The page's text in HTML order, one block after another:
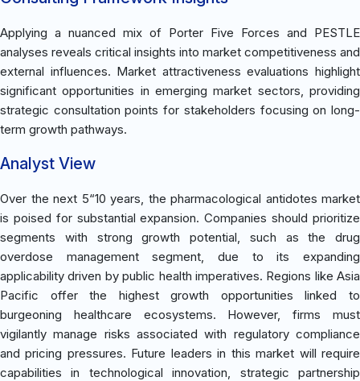
Applying a nuanced mix of Porter Five Forces and PESTLE
analyses reveals critical insights into market competitiveness and
external influences. Market attractiveness evaluations highlight
significant opportunities in emerging market sectors, providing
strategic consultation points for stakeholders focusing on long-
term growth pathways.
Analyst View
Over the next 5“10 years, the pharmacological antidotes market
is poised for substantial expansion. Companies should prioritize
segments with strong growth potential, such as the drug
overdose management segment, due to its expanding
applicability driven by public health imperatives. Regions like Asia
Pacific offer the highest growth opportunities linked to
burgeoning healthcare ecosystems. However, firms must
vigilantly manage risks associated with regulatory compliance
and pricing pressures. Future leaders in this market will require
capabilities in technological innovation, strategic partnership